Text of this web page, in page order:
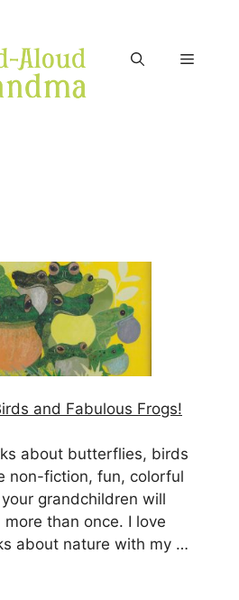
Menu
and Fabulous Frogs!
about butterflies, birds
non-fiction, fun, colorful
grandchildren will
than once. I love
about nature with my …